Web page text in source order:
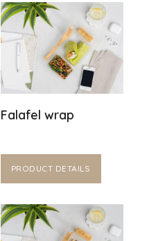
Falafel wrap
PRODUCT DETAILS